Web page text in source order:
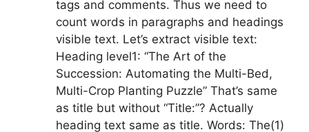
tags and comments. Thus we need to
count words in paragraphs and headings
visible text. Let’s extract visible text:
Heading level1: “The Art of the
Succession: Automating the Multi-Bed,
Multi-Crop Planting Puzzle” That’s same
as title but without “Title:”? Actually
heading text same as title. Words: The(1)